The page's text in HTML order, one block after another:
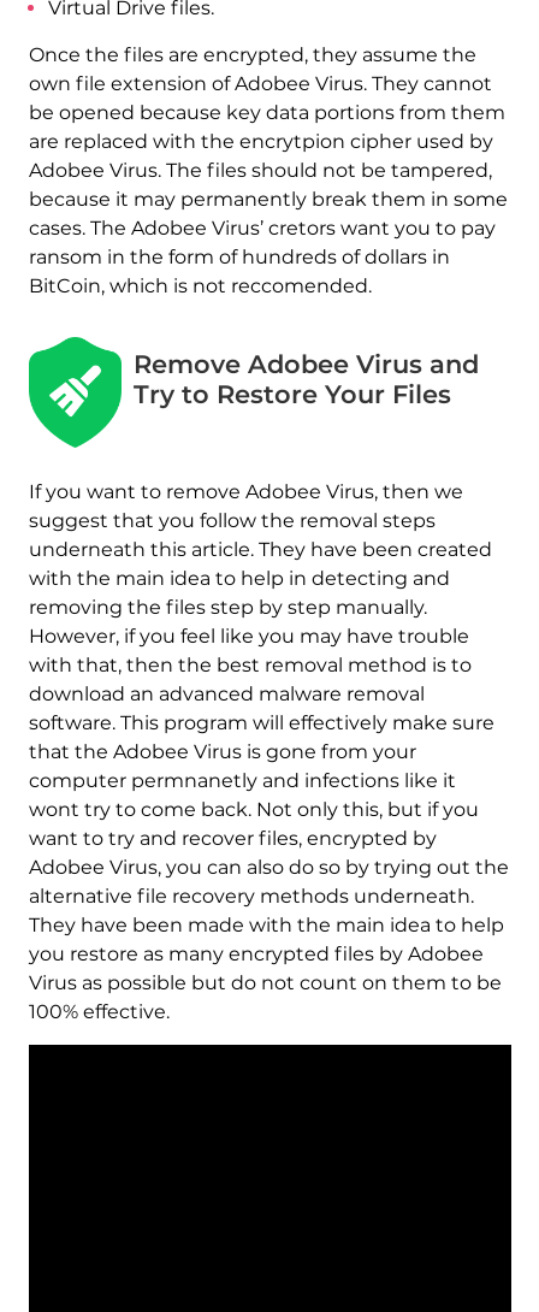
Virtual Drive files.
Once the files are encrypted, they assume the
own file extension of Adobee Virus. They cannot
be opened because key data portions from them
are replaced with the encrytpion cipher used by
Adobee Virus. The files should not be tampered,
because it may permanently break them in some
cases. The Adobee Virus’ cretors want you to pay
ransom in the form of hundreds of dollars in
BitCoin, which is not reccomended.
Remove Adobee Virus and
Try to Restore Your Files
If you want to remove Adobee Virus, then we
suggest that you follow the removal steps
underneath this article. They have been created
with the main idea to help in detecting and
removing the files step by step manually.
However, if you feel like you may have trouble
with that, then the best removal method is to
download an advanced malware removal
software. This program will effectively make sure
that the Adobee Virus is gone from your
computer permnanetly and infections like it
wont try to come back. Not only this, but if you
want to try and recover files, encrypted by
Adobee Virus, you can also do so by trying out the
alternative file recovery methods underneath.
They have been made with the main idea to help
you restore as many encrypted files by Adobee
Virus as possible but do not count on them to be
100% effective.